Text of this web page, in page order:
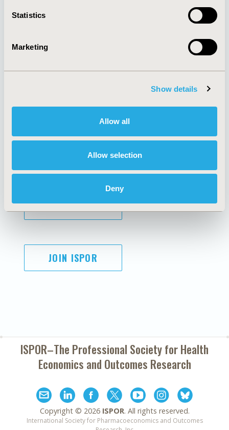
Statistics
Marketing
Show details
Allow all
Allow selection
Deny
About
Policies & Legal
AI Policy
Antitrust Compliance
Cookie Policy
Funding Statement
Legal Disclaimer
Terms and
Conditions
SUBSCRIBE
JOIN ISPOR
ISPOR–The Professional Society forHealth
Economics and Outcomes Research
Copyright © 2026 ISPOR. All rights reserved.
International Society for Pharmacoeconomics and Outcomes